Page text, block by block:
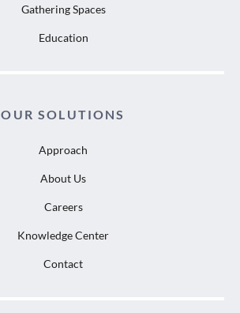
Gathering Spaces
Education
OUR SOLUTIONS
Approach
About Us
Careers
Knowledge Center
Contact